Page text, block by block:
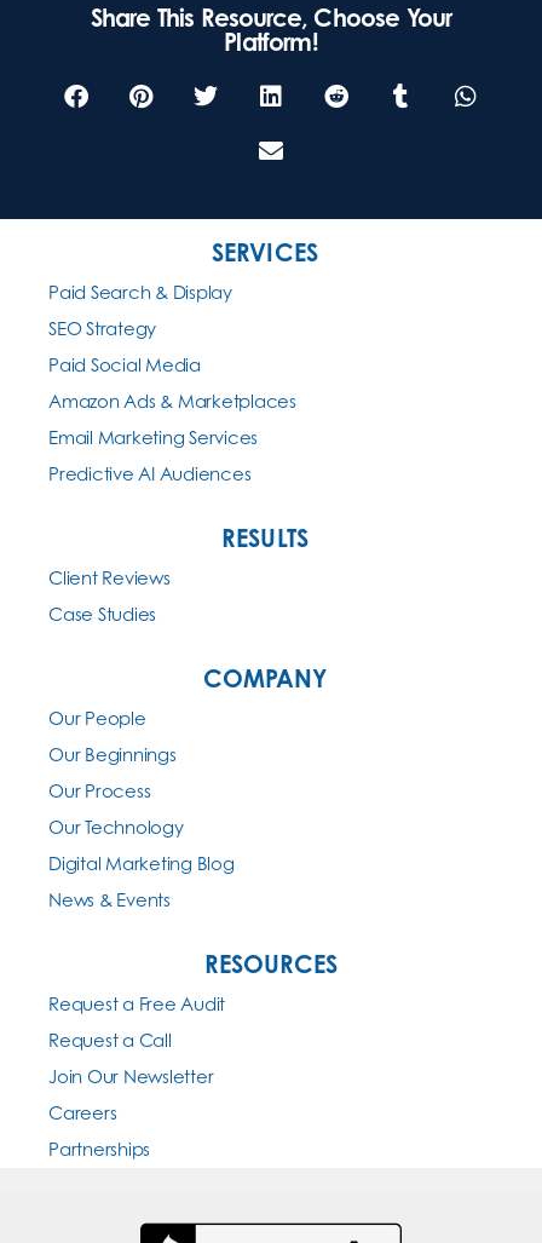
Share This Resource, Choose Your
Platform!
SERVICES
Paid Search & Display
SEO Strategy
Paid Social Media
Amazon Ads & Marketplaces
Email Marketing Services
Predictive AI Audiences
RESULTS
Client Reviews
Case Studies
COMPANY
Our People
Our Beginnings
Our Process
Our Technology
Digital Marketing Blog
News & Events
RESOURCES
Request a Free Audit
Request a Call
Join Our Newsletter
Careers
Partnerships